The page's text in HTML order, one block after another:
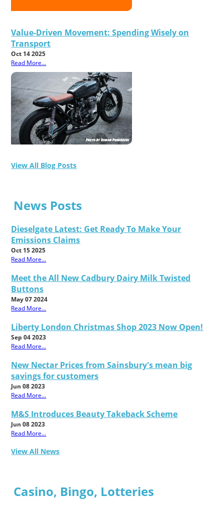
Value-Driven Movement: Spending Wisely on
Transport
Oct 14 2025
Read More...
View All Blog Posts
News Posts
Dieselgate Latest: Get Ready To Make Your
Emissions Claims
Oct 15 2025
Read More...
Meet the All New Cadbury Dairy Milk Twisted
Buttons
May 07 2024
Read More...
Liberty London Christmas Shop 2023 Now Open!
Sep 04 2023
Read More...
New Nectar Prices from Sainsbury's mean big
savings for customers
Jun 08 2023
Read More...
M&S Introduces Beauty Takeback Scheme
Jun 08 2023
Read More...
View All News
Casino, Bingo, Lotteries